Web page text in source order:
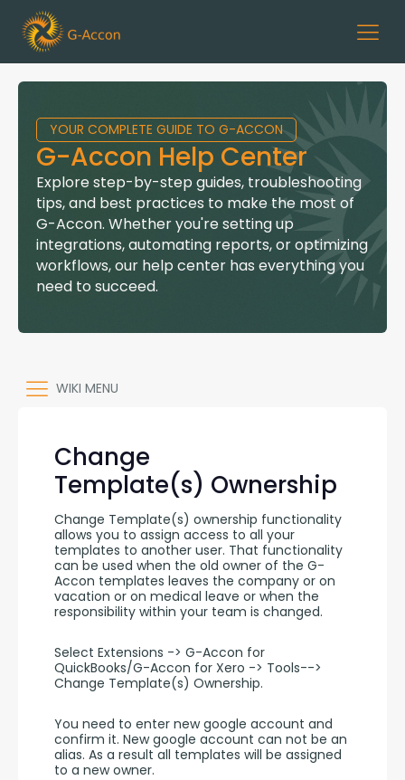
YOUR COMPLETE GUIDE TO G-ACCON
G-Accon Help Center
Explore step-by-step guides, troubleshooting
tips, and best practices to make the most of
G-Accon. Whether you're setting up
integrations, automating reports, or optimizing
workflows, our help center has everything you
need to succeed.
WIKI MENU
Change
Template(s) Ownership
Change Template(s) ownership functionality
allows you to assign access to all your
templates to another user. That functionality
can be used when the old owner of the G-
Accon templates leaves the company or on
vacation or on medical leave or when the
responsibility within your team is changed.
Select Extensions -> G-Accon for
QuickBooks/G-Accon for Xero -> Tools-->
Change Template(s) Ownership.
You need to enter new google account and
confirm it. New google account can not be an
alias. As a result all templates will be assigned
to a new owner.